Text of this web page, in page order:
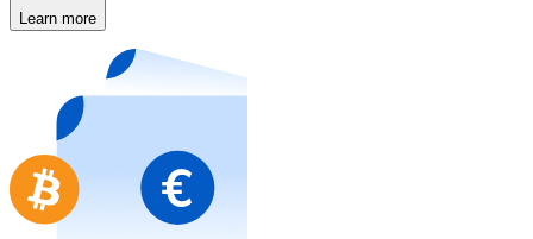
Store - Gift Cards
Buy gift cards from your favorite brands with
Go to gift card store
Learn more